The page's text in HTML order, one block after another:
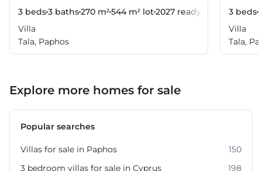
3 beds3 baths270 m²544 m² lot2027 ready
Villa
Tala, Paphos
3 beds
Villa
Tala,
Explore more homes for sale
Popular searches
Villas for sale in Paphos
150
3 bedroom villas for sale in Cyprus
198